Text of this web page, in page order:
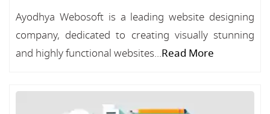
Ayodhya Webosoft is a leading website designing
company, dedicated to creating visually stunning
and highly functional websites...Read More